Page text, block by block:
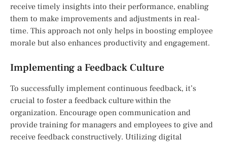
receive timely insights into their performance, enabling
them to make improvements and adjustments in real-
time. This approach not only helps in boosting employee
morale but also enhances productivity and engagement.
Implementing a Feedback Culture
To successfully implement continuous feedback, it’s
crucial to foster a feedback culture within the
organization. Encourage open communication and
provide training for managers and employees to give and
receive feedback constructively. Utilizing digital